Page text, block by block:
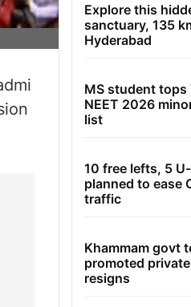
Explore this
sanctuary, 135
Hyderabad
MS student tops
NEET 2026
list
10 free lefts, 5
planned to ease
traffic
Khammam govt
promoted
resigns